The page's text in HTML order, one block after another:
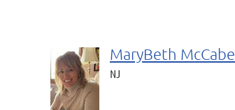
MaryBeth McCabe
NJ